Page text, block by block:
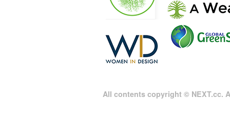
All contents copyright © NEXT.cc.